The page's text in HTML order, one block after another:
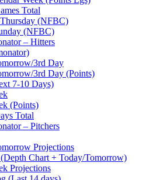
Total
(NFBC)
(NFBC)
– Hitters
3rd Day
3rd Day (Points)
7-10 Days)
(Points)
Total
– Pitchers
Projections
Chart + Today/Tomorrow)
Projections